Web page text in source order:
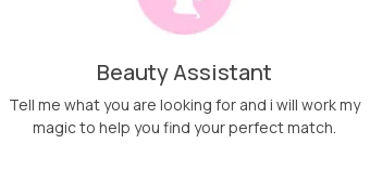
Beauty Assistant
Tell me what you are looking for and i will work my
magic to help you find your perfect match.